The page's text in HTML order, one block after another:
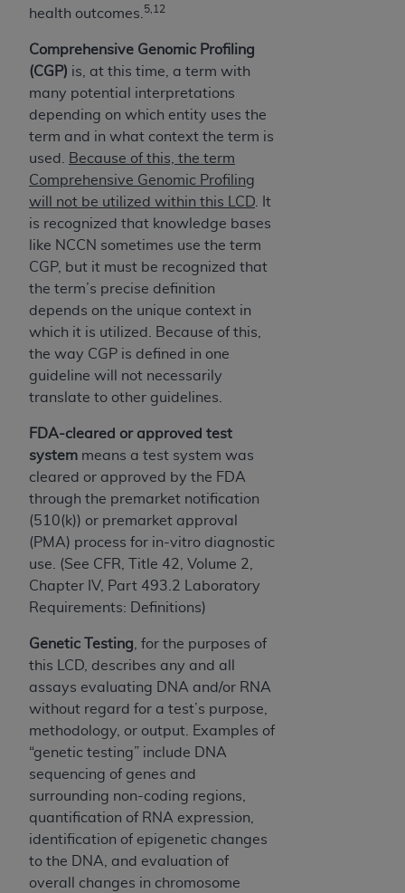
health outcomes. 5,12
Comprehensive Genomic Profiling
(CGP) is, at this time, a term with
many potential interpretations
depending on which entity uses the
term and in what context the term is
used.
Because of this, the term
Comprehensive Genomic Profiling
will not be utilized within this LCD . It
is recognized that knowledge bases
like NCCN sometimes use the term
CGP, but it must be recognized that
the term’s precise definition
depends on the unique context in
which it is utilized. Because of this,
the way CGP is defined in one
guideline will not necessarily
translate to other guidelines.
FDA-cleared or approved test
system means a test system was
cleared or approved by the FDA
through the premarket notification
(510(k)) or premarket approval
(PMA) process for in-vitro diagnostic
use. (See CFR, Title 42, Volume 2,
Chapter IV, Part 493.2 Laboratory
Requirements: Definitions)
Genetic Testing , for the purposes of
this LCD, describes any and all
assays evaluating DNA and/or RNA
without regard for a test’s purpose,
methodology, or output. Examples of
“genetic testing” include DNA
sequencing of genes and
surrounding non-coding regions,
quantification of RNA expression,
identification of epigenetic changes
to the DNA, and evaluation of
overall changes in chromosome